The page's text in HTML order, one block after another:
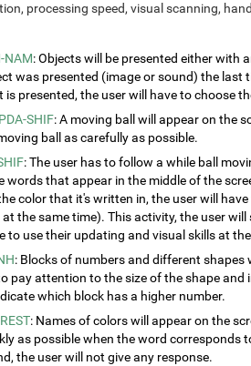
processing speed, visual scanning,
NAM: Objects will be presented either with
was presented (image or sound) the last
presented, the user will have to choose
SHIF: A moving ball will appear on the
ball as carefully as possible.
: The user has to follow a while ball
that appear in the middle of the
color that it's written in, the user will
the same time). This activity, the user will
to use their updating and visual skills at
: Blocks of numbers and different shapes
pay attention to the size of the shape and
which block has a higher number.
: Names of colors will appear on the
as possible when the word corresponds
the user will not give any response.